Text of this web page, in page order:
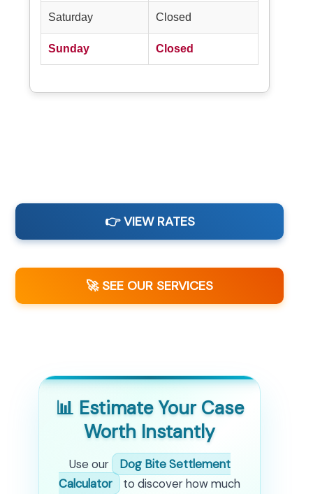
Saturday Closed
Sunday Closed
👉 VIEW RATES
🚀 SEE OUR SERVICES
📊 Estimate Your Case
Worth Instantly
Use our
Dog Bite Settlement
Calculator
to discover how much